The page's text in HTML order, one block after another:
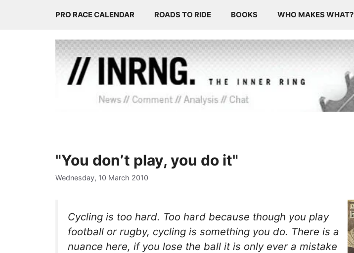
PRO RACE CALENDAR ROADS TO RIDE BOOKS WHO MAKES WHAT?
"You don’t play, you do it"
Wednesday, 10 March 2010
Cycling is too hard. Too hard because though you play
football or rugby, cycling is something you do. There is a
nuance here, if you lose the ball it is only ever a mistake